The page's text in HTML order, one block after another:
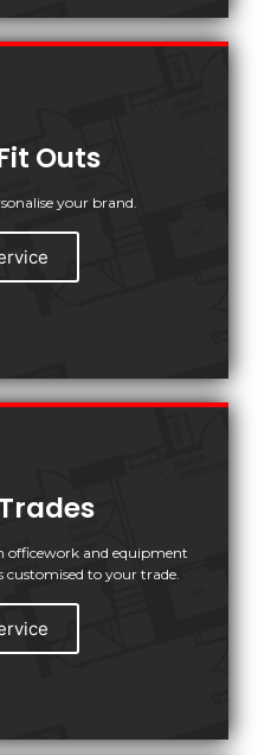
Outs
your brand.
officework and equipment
to your trade.